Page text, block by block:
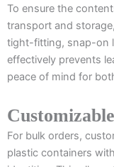
To ensure the
transport and
tight-fitting, snap-on
effectively prevents
peace of mind for
For bulk orders,
plastic containers